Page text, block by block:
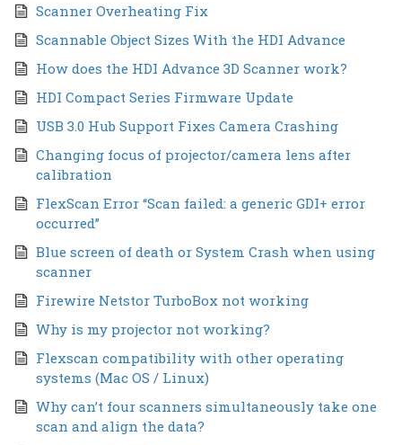
Scanner Overheating Fix
Scannable Object Sizes With the HDI Advance
How does the HDI Advance 3D Scanner work?
HDI Compact Series Firmware Update
USB 3.0 Hub Support Fixes Camera Crashing
Changing focus of projector/camera lens after
calibration
FlexScan Error “Scan failed: a generic GDI+ error
occurred”
Blue screen of death or System Crash when using
scanner
Firewire Netstor TurboBox not working
Why is my projector not working?
Flexscan compatibility with other operating
systems (Mac OS / Linux)
Why can’t four scanners simultaneously take one
scan and align the data?